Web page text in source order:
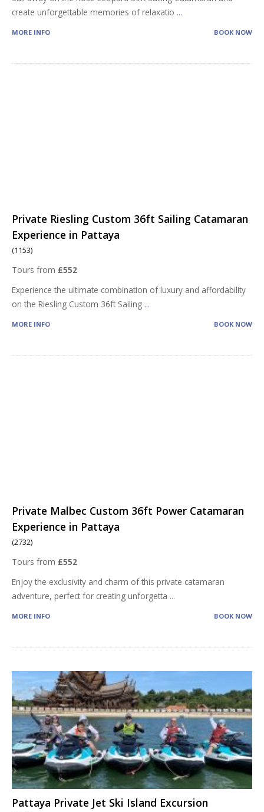
create unforgettable memories of relaxatio ...
MORE INFO BOOK NOW
Private Riesling Custom 36ft Sailing Catamaran
Experience in Pattaya
(1153)
Tours from £552
Experience the ultimate combination of luxury and affordability
on the Riesling Custom 36ft Sailing ...
MORE INFO BOOK NOW
Private Malbec Custom 36ft Power Catamaran
Experience in Pattaya
(2732)
Tours from £552
Enjoy the exclusivity and charm of this private catamaran
adventure, perfect for creating unforgetta ...
MORE INFO BOOK NOW
Pattaya Private Jet Ski Island Excursion